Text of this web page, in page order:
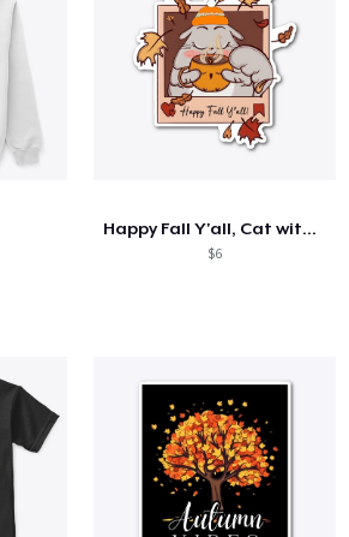
Happy Fall Y'all, Cat with CoCoa Sticker
$6